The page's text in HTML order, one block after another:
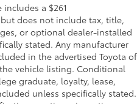
a $261
does not include tax, title,
or optional dealer-installed
stated. Any manufacturer
in the advertised Toyota of
vehicle listing. Conditional
graduate, loyalty, lease,
unless specifically stated.